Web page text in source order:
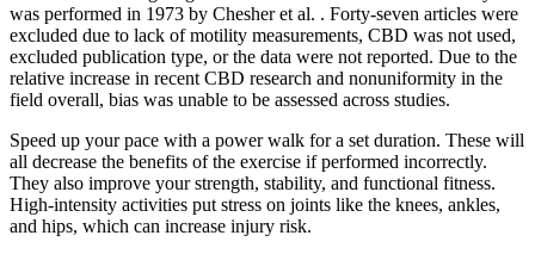
was performed in 1973 by Chesher et al. . Forty-seven articles were
excluded due to lack of motility measurements, CBD was not used,
excluded publication type, or the data were not reported. Due to the
relative increase in recent CBD research and nonuniformity in the
field overall, bias was unable to be assessed across studies.
Speed up your pace with a power walk for a set duration. These will
all decrease the benefits of the exercise if performed incorrectly.
They also improve your strength, stability, and functional fitness.
High-intensity activities put stress on joints like the knees, ankles,
and hips, which can increase injury risk.